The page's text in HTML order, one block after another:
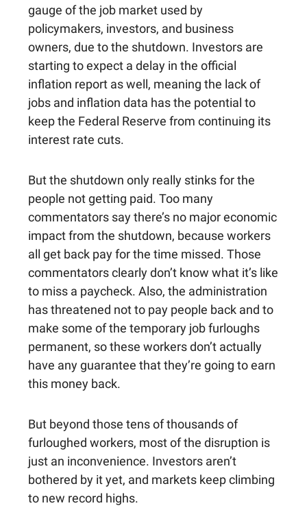
gauge of the job market used by
policymakers, investors, and business
owners, due to the shutdown. Investors are
starting to expect a delay in the official
inflation report as well, meaning the lack of
jobs and inflation data has the potential to
keep the Federal Reserve from continuing its
interest rate cuts.
But the shutdown only really stinks for the
people not getting paid. Too many
commentators say there’s no major economic
impact from the shutdown, because workers
all get back pay for the time missed. Those
commentators clearly don’t know what it’s like
to miss a paycheck. Also, the administration
has threatened not to pay people back and to
make some of the temporary job furloughs
permanent, so these workers don’t actually
have any guarantee that they’re going to earn
this money back.
But beyond those tens of thousands of
furloughed workers, most of the disruption is
just an inconvenience. Investors aren’t
bothered by it yet, and markets keep climbing
to new record highs.